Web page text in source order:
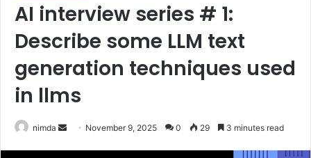
AI interview series # 1:
Describe some LLM text
generation techniques used
in llms
nimda
Send November 9, 2025 0 29 3 minutes read